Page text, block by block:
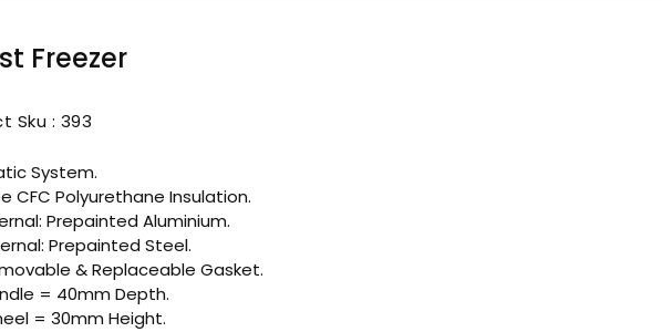
Freezer
Sku : 393
System.
CFC Polyurethane Insulation.
Prepainted Aluminium.
Prepainted Steel.
& Replaceable Gasket.
= 40mm Depth.
= 30mm Height.